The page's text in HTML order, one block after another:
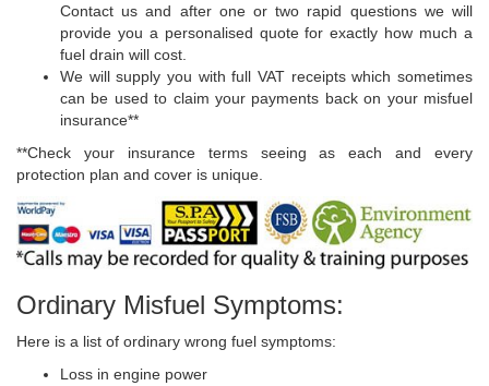
Contact us and after one or two rapid questions we will
provide you a personalised quote for exactly how much a
fuel drain will cost.
We will supply you with full VAT receipts which sometimes
can be used to claim your payments back on your misfuel
insurance**
**Check your insurance terms seeing as each and every
protection plan and cover is unique.
Ordinary Misfuel Symptoms:
Here is a list of ordinary wrong fuel symptoms:
Loss in engine power